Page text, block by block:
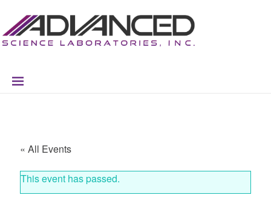
primary
navigation
main
content
primary
sidebar
footer
« All Events
This event has passed.